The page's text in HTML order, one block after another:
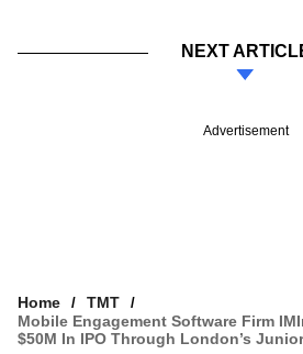
NEXT
Advertisement
Home
TMT
Mobile Engagement Software Firm
$50M In IPO Through London’s